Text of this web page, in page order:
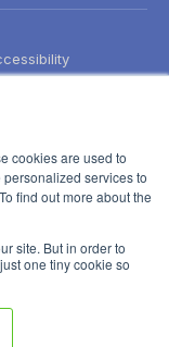
cookies are used to
services to
find out more about the
site. But in order to
one tiny cookie so